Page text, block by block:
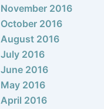
November 2016
October 2016
August 2016
July 2016
June 2016
May 2016
April 2016